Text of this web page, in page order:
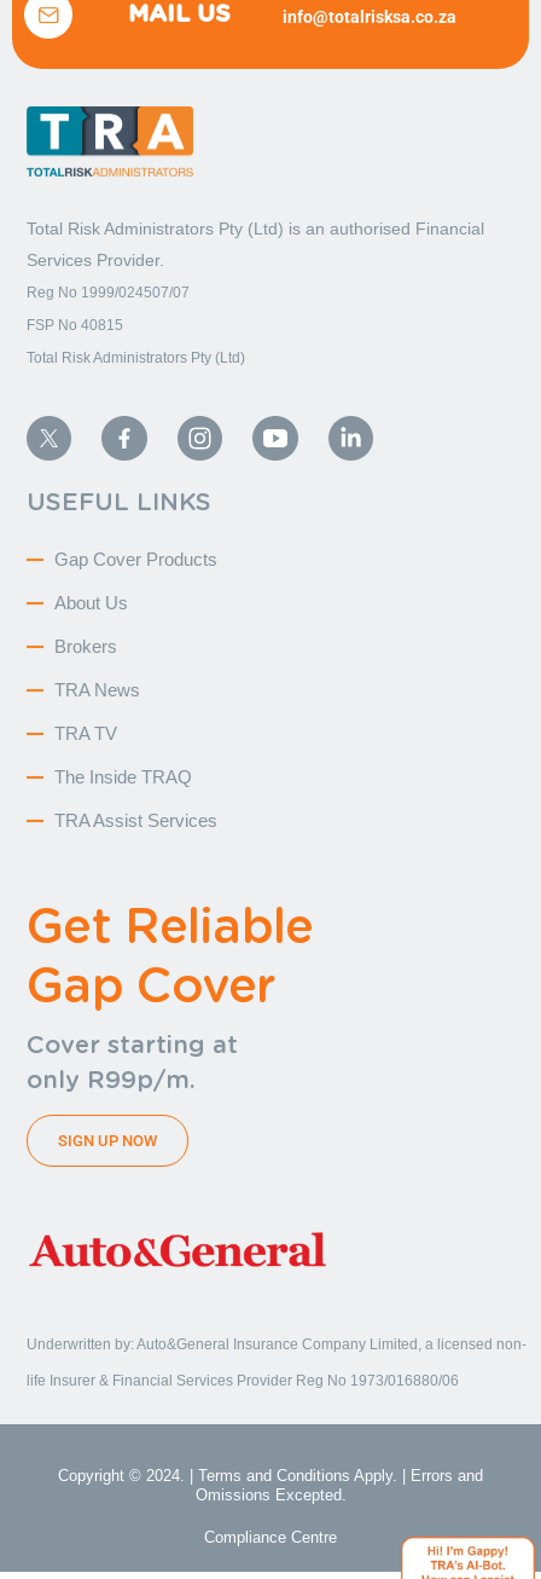
MAIL US info@totalrisksa.co.za
Total Risk Administrators Pty (Ltd) is an authorised Financial
Services Provider.
Reg No 1999/024507/07
FSP No 40815
Total Risk Administrators Pty (Ltd)
USEFUL LINKS
Gap Cover Products
About Us
Brokers
TRA News
TRA TV
The Inside TRAQ
TRA Assist Services
Get Reliable
Gap Cover
Cover starting at
only R99p/m.
SIGN UP NOW
Underwritten by: Auto&General Insurance Company Limited, a licensed non-
life Insurer & Financial Services Provider Reg No 1973/016880/06
Copyright © 2024. | Terms and Conditions Apply. | Errors and
Omissions Excepted.
Compliance Centre